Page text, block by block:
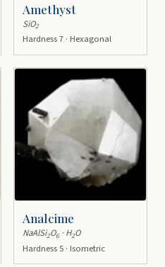
Amethyst
SiO2
Hardness 7 · Hexagonal
Analcime
NaAlSi2O6· H2O
Hardness 5 · Isometric